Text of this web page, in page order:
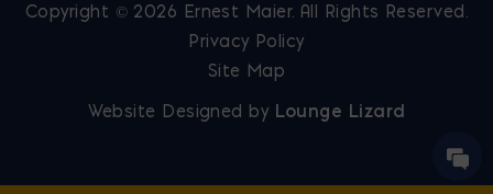
Copyright © 2026 Ernest Maier. All Rights Reserved.
Privacy Policy
Site Map
Website Designed by Lounge Lizard